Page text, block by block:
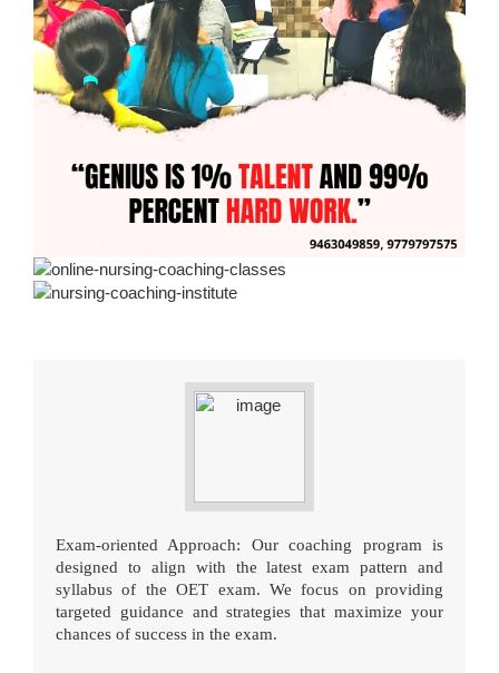
Exam-oriented Approach: Our coaching program is
designed to align with the latest exam pattern and
syllabus of the OET exam. We focus on providing
targeted guidance and strategies that maximize your
chances of success in the exam.